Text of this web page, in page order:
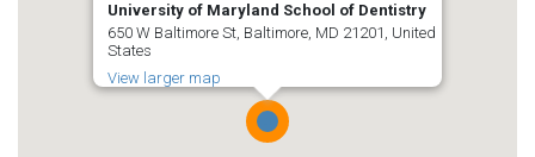
University of Maryland School of Dentistry
650 W Baltimore St, Baltimore, MD 21201, United
States
View larger map